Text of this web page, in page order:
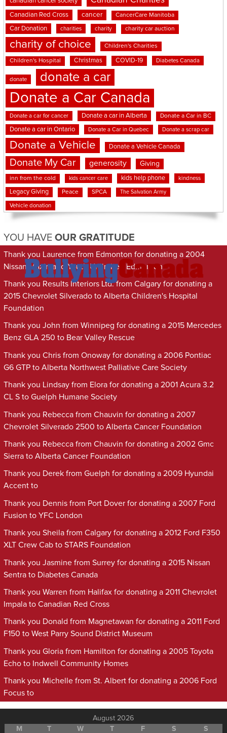
Canadian Red Cross cancer CancerCare Manitoba
Car Donation charities charity charity car auction
charity of choice Children's Charities
Children's Hospital Christmas COVID-19 Diabetes Canada
donate donate a car
Donate a Car Canada
Donate a car for cancer Donate a car in Alberta Donate a Car in BC
Donate a car in Ontario Donate a Car in Quebec Donate a scrap car
Donate a Vehicle Donate a Vehicle Canada
Donate My Car generosity Giving
inn from the cold kids cancer care kids help phone kindness
Legacy Giving Peace SPCA The Salvation Army
Vehicle donation
YOU HAVE OUR GRATITUDE
Thank you Laurence from Edmonton for donating a 2004
Nissan Maxima to Youth Unlimited Edmonton
Thank you Results Interiors Ltd. from Calgary for donating a
2015 Chevrolet Silverado to Alberta Children's Hospital
Foundation
Thank you John from Winnipeg for donating a 2015 Mercedes
Benz GLA 250 to Bear Valley Rescue
Thank you Chris from Onoway for donating a 2006 Pontiac
G6 GTP to Alberta Northwest Palliative Care Society
Thank you Lindsay from Elora for donating a 2001 Acura 3.2
CL S to Guelph Humane Society
Thank you Rebecca from Chauvin for donating a 2007
Chevrolet Silverado 2500 to Alberta Cancer Foundation
Thank you Rebecca from Chauvin for donating a 2002 Gmc
Sierra to Alberta Cancer Foundation
Thank you Derek from Guelph for donating a 2009 Hyundai
Accent to
Thank you Dennis from Port Dover for donating a 2007 Ford
Fusion to YFC London
Thank you Sheila from Calgary for donating a 2012 Ford F350
XLT Crew Cab to STARS Foundation
Thank you Jasmine from Surrey for donating a 2015 Nissan
Sentra to Diabetes Canada
Thank you Warren from Halifax for donating a 2011 Chevrolet
Impala to Canadian Red Cross
Thank you Donald from Magnetawan for donating a 2011 Ford
F150 to West Parry Sound District Museum
Thank you Gloria from Hamilton for donating a 2005 Toyota
Echo to Indwell Community Homes
Thank you Michelle from St. Albert for donating a 2006 Ford
Focus to
August 2026
M
T W T F S
S